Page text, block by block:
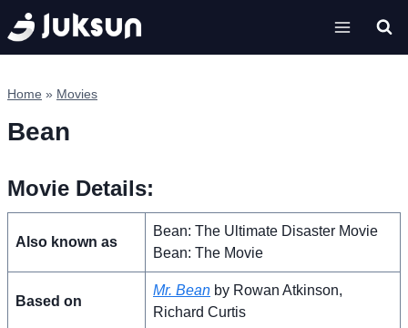
Skip
to
content
Home » Movies
Bean
Movie Details:
Also known as
Bean: The Ultimate Disaster Movie
Bean: The Movie
Based on
Mr. Bean by Rowan Atkinson,
Richard Curtis